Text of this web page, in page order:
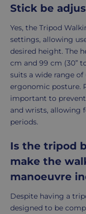
Stick be
Yes, the Tripod
settings, allowing
desired height. The
cm and 99 cm (30”
suits a wide range
ergonomic posture.
important to prevent
and wrists, allowing
periods.
Is the tripod
make the
manoeuvre
Despite having a
designed to be